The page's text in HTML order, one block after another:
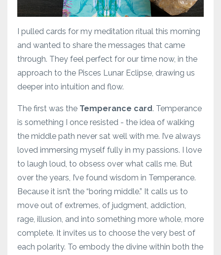
I pulled cards for my meditation ritual this morning
and wanted to share the messages that came
through. They feel perfect for our time now, in the
approach to the Pisces Lunar Eclipse, drawing us
deeper into intuition and flow.
The first was the Temperance card. Temperance
is something I once resisted - the idea of walking
the middle path never sat well with me. I’ve always
loved immersing myself fully in my passions. I love
to laugh loud, to obsess over what calls me. But
over the years, I’ve found wisdom in Temperance.
Because it isn’t the “boring middle.” It calls us to
move out of extremes, of judgment, addiction,
rage, illusion, and into something more whole, more
complete. It invites us to choose the very best of
each polarity. To embody the divine within both the